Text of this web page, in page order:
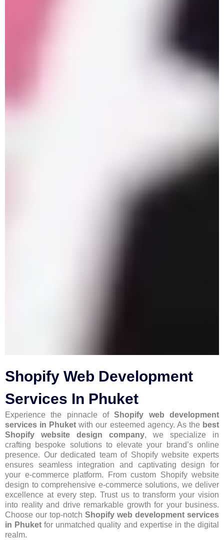
Shopify Web Development
Services In Phuket
Experience the pinnacle ofShopify web development
services in Phuket with our esteemed agency. As the best
Shopify website design company, we specialize in
crafting bespoke solutions to elevate your brand’s online
presence. Our dedicated team of Shopify website experts
ensures seamless integration and captivating design for
your e-commerce platform. From custom Shopify website
design to comprehensive e-commerce solutions, we deliver
excellence at every step. Trust us to transform your vision
into reality and drive remarkable growth for your business.
Choose our top-notch Shopify web development services
in Phuket for unmatched quality and expertise in the digital
realm.